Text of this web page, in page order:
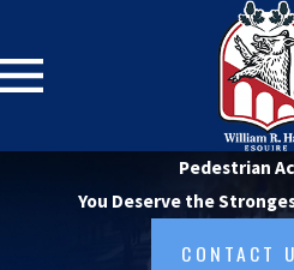
Pedestrian
You Deserve the
CONTACT